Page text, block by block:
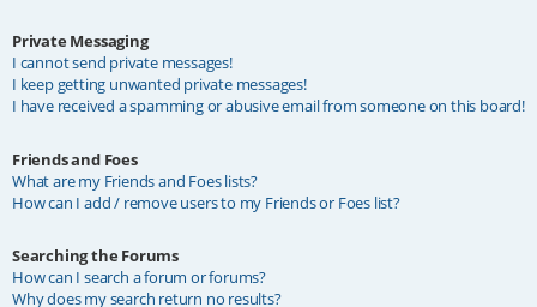
Private Messaging
I cannot send private messages!
I keep getting unwanted private messages!
I have received a spamming or abusive email from someone on this board!
Friends and Foes
What are my Friends and Foes lists?
How can I add / remove users to my Friends or Foes list?
Searching the Forums
How can I search a forum or forums?
Why does my search return no results?